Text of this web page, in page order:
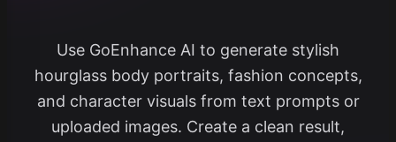
Use GoEnhance AI to generate stylish
hourglass body portraits, fashion concepts,
and character visuals from text prompts or
uploaded images. Create a clean result,